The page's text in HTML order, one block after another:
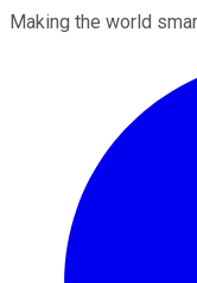
Making the world